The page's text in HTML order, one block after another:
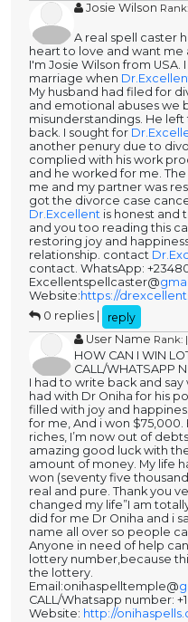
Josie Wilson
A real spell caster
heart to love and want me
I'm Josie Wilson from
marriage when
My husband had filed for
and emotional abuses we
misunderstandings. He
back. I sought for
another penury due to
complied with his work
and he worked for me.
me and my partner was
got the divorce case
Dr.Excellent is honest and
and you too reading this
restoring joy and
relationship. contact
contact. WhatsApp:
Excellentspellcaster@
Website: https://
0 replies |
reply
User Name Rank:
HOW CAN I WIN
CALL/WHATSAPP
I had to write back and
had with Dr Oniha for his
filled with joy and
for me, And i won
riches, I’m now out of
amazing good luck with
amount of money. My life
won (seventy five
real and pure. Thank you
changed my life”I am
did for me Dr Oniha and i
name all over so people
Anyone in need of help
lottery number,because
the lottery.
Email:onihaspelltemple@
CALL/Whatsapp number:
Website: http://